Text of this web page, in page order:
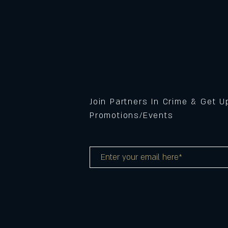
Join Partners In Crime & Get
Promotions/Events